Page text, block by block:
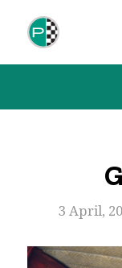
3 April,